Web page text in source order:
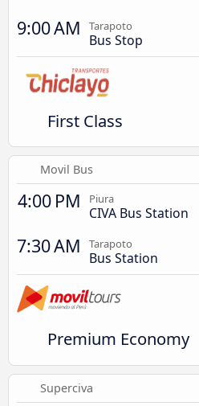
9:00 AM Tarapoto
Bus Stop
First Class
Movil Bus
4:00 PM Piura
CIVA Bus Station
7:30 AM Tarapoto
Bus Station
Premium Economy
Superciva